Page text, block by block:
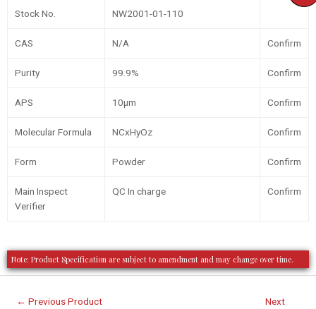
Stock No. NW2001-01-110
CAS N/A Confirm
Purity 99.9% Confirm
APS 10µm Confirm
Molecular Formula NCxHyOz Confirm
Form Powder Confirm
Main Inspect
Verifier
QC In charge Confirm
Note: Product Specification are subject to amendment and may change over time.
← Previous Product
Next